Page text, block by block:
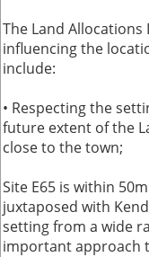
The Land
influencing the
include:
• Respecting the
future extent of the
close to the town;
Site E65 is within
juxtaposed with
setting from a wide
important approach